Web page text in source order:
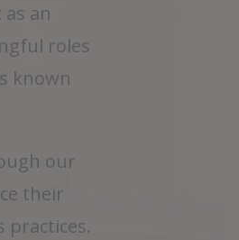
an
roles
known
our
their
practices.